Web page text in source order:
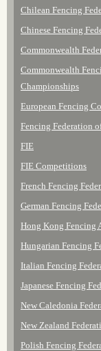
Chilean Fencing
Chinese Fencing
Commonwealth
Commonwealth
Championships
European Fencing
Fencing Federation
FIE
FIE Competitions
French Fencing
German Fencing
Hong Kong Fencing
Hungarian Fencing
Italian Fencing
Japanese Fencing
New Caledonia
New Zealand
Polish Fencing